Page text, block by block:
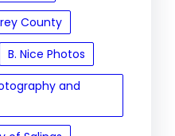
County
B. Nice Photos
and